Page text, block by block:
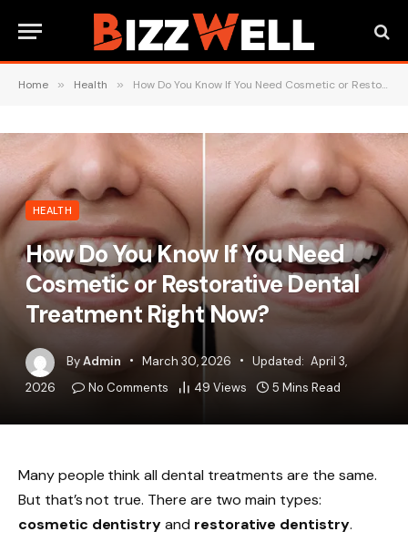
Home » Health » How Do You Know If You Need Cosmetic or Restorative Dental Treatment Right Now?
HEALTH
How Do You Know If You Need
Cosmetic or Restorative Dental
Treatment Right Now?
ByAdmin March 30, 2026 Updated: April 3,
2026
No Comments 49 Views 5 Mins Read
Many people think all dental treatments are the same.
But that’s not true. There are two main types:
cosmetic dentistryand restorative dentistry.